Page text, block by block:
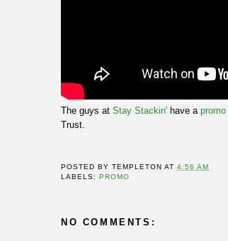
The guys at Stay Stackin' have a promo
Trust.
POSTED BYTEMPLETON AT4:56 AM
LABELS: PROMO
NO COMMENTS: